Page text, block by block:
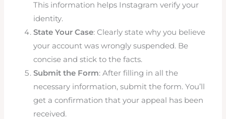
This information helps Instagram verify your
identity.
State Your Case: Clearly state why you believe
your account was wrongly suspended. Be
concise and stick to the facts.
Submit the Form: After filling in all the
necessary information, submit the form. You’ll
get a confirmation that your appeal has been
received.